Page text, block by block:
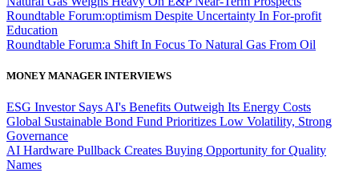
Roundtable Forum:optimism Despite Uncertainty In For-profit
Education
Roundtable Forum:a Shift In Focus To Natural Gas From Oil
MONEY MANAGER INTERVIEWS
ESG Investor Says AI's Benefits Outweigh Its Energy Costs
Global Sustainable Bond Fund Prioritizes Low Volatility, Strong
Governance
AI Hardware Pullback Creates Buying Opportunity for Quality
Names